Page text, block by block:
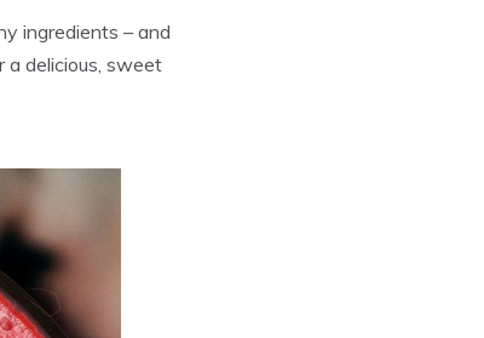
ingredients – and
a delicious, sweet